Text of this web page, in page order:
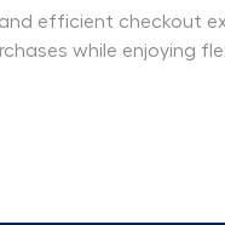
efficient checkout
while enjoying